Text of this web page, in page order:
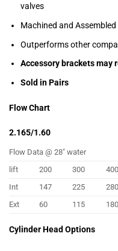
valves
Machined and Assembled
Outperforms other
Accessory brackets
Sold in Pairs
Flow Chart
2.165/1.60
Flow Data @ 28″ water
lift
200 300 400
Int
147 225 280
Ext
60 115 180
Cylinder Head Options